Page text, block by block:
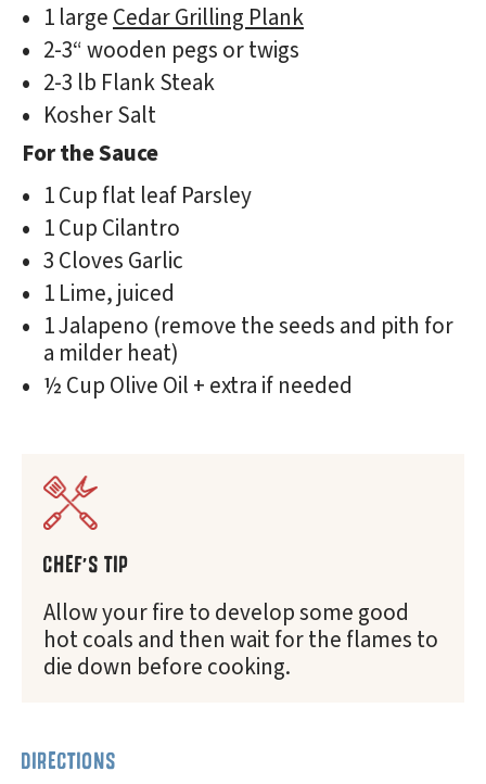
1 large Cedar Grilling Plank
2-3“ wooden pegs or twigs
2-3 lb Flank Steak
Kosher Salt
For the Sauce
1 Cup flat leaf Parsley
1 Cup Cilantro
3 Cloves Garlic
1 Lime, juiced
1 Jalapeno (remove the seeds and pith for
a milder heat)
½ Cup Olive Oil + extra if needed
CHEF'S TIP
Allow your fire to develop some good
hot coals and then wait for the flames to
die down before cooking.
DIRECTIONS